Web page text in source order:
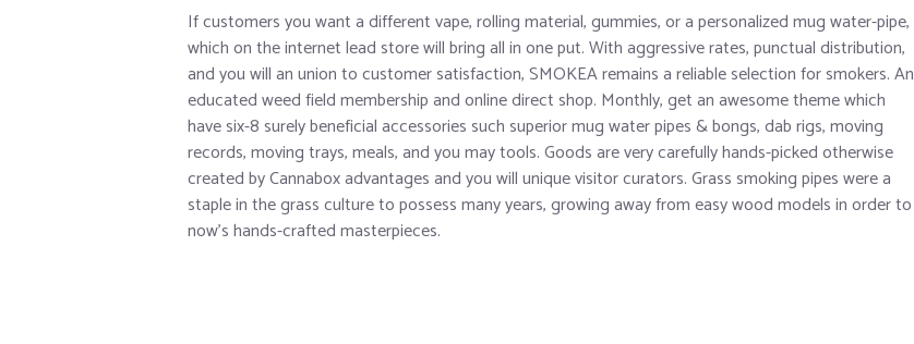
If customers you want a different vape, rolling material, gummies, or a personalized mug water-pipe,
which on the internet lead store will bring all in one put. With aggressive rates, punctual distribution,
and you will an union to customer satisfaction, SMOKEA remains a reliable selection for smokers. An
educated weed field membership and online direct shop. Monthly, get an awesome theme which
have six-8 surely beneficial accessories such superior mug water pipes & bongs, dab rigs, moving
records, moving trays, meals, and you may tools. Goods are very carefully hands-picked otherwise
created by Cannabox advantages and you will unique visitor curators. Grass smoking pipes were a
staple in the grass culture to possess many years, growing away from easy wood models in order to
now’s hands-crafted masterpieces.